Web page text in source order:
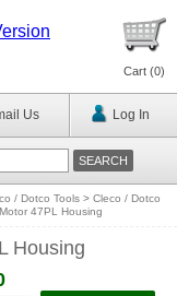
Cart (0)
Us Log In
/ Dotco Tools > Cleco / Dotco
47PL Housing
Housing